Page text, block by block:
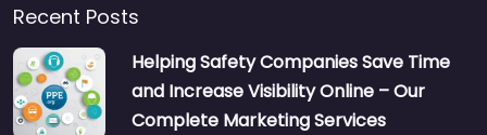
Recent Posts
Helping Safety Companies Save Time
and Increase Visibility Online – Our
Complete Marketing Services